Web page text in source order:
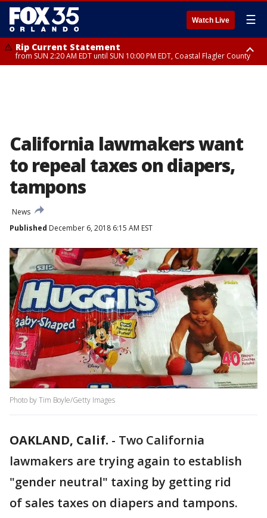
Watch Live ☰
Rip Current Statement
from SUN 2:20 AM EDT until SUN 10:00 PM EDT, Coastal Flagler County
California lawmakers want
to repeal taxes on diapers,
tampons
News
Published December 6, 2018 6:15 AM EST
Photo by Tim Boyle/Getty Images
OAKLAND, Calif. - Two California
lawmakers are trying again to establish
"gender neutral" taxing by getting rid
of sales taxes on diapers and tampons.